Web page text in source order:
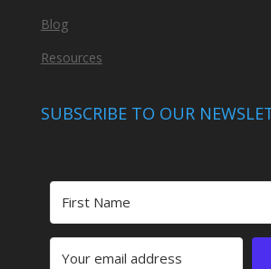
Blog
Resources
SUBSCRIBE TO OUR